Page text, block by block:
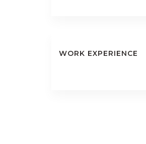
WORK EXPERIENCE